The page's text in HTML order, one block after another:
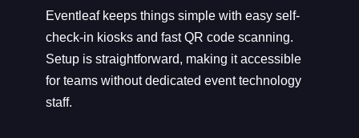
Eventleaf keeps things simple with easy self-
check-in kiosks and fast QR code scanning.
Setup is straightforward, making it accessible
for teams without dedicated event technology
staff.